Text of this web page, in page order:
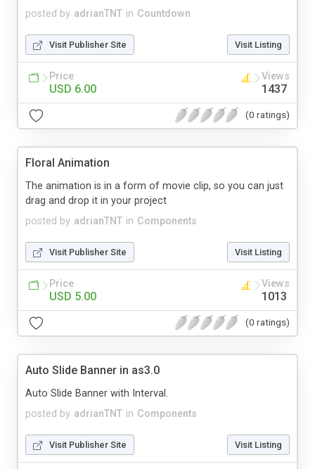
posted by adrianTNT in Countdown
Visit Publisher Site Visit Listing
Price
USD 6.00
Views
1437
(0 ratings)
Floral Animation
posted by adrianTNT in Components
The animation is in a form of movie clip, so you can just
drag and drop it in your project
Visit Publisher Site Visit Listing
Price
USD 5.00
Views
1013
(0 ratings)
Auto Slide Banner in as3.0
posted by adrianTNT in Components
Auto Slide Banner with Interval.
Visit Publisher Site Visit Listing